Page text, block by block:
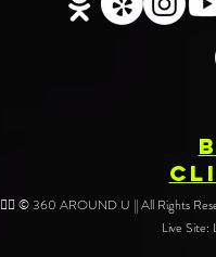
❤️‍🔥 © 360 AROUND U || All Rights
Live Site: